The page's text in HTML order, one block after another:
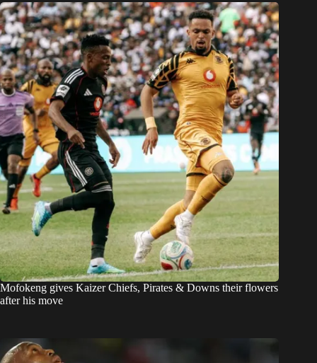
Mofokeng gives Kaizer Chiefs, Pirates & Downs their flowers
after his move